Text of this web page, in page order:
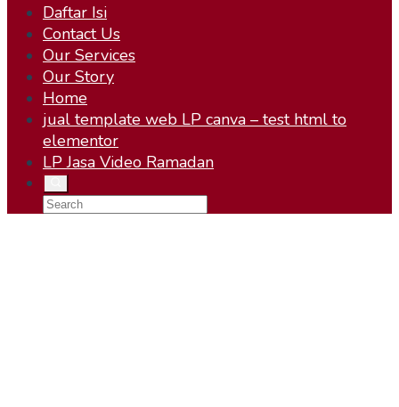
Daftar Isi
Contact Us
Our Services
Our Story
Home
jual template web LP canva – test html to
elementor
LP Jasa Video Ramadan